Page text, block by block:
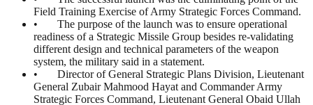
Field Training Exercise of Army Strategic Forces Command.
• The purpose of the launch was to ensure operational
readiness of a Strategic Missile Group besides re-validating
different design and technical parameters of the weapon
system, the military said in a statement.
• Director of General Strategic Plans Division, Lieutenant
General Zubair Mahmood Hayat and Commander Army
Strategic Forces Command, Lieutenant General Obaid Ullah